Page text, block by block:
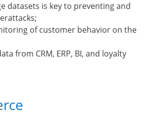
datasets is key to preventing and
of customer behavior on the
from CRM, ERP, BI, and loyalty